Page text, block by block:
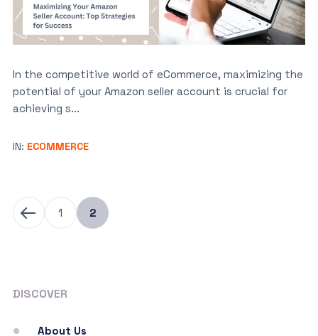
In the competitive world of eCommerce, maximizing the
potential of your Amazon seller account is crucial for
achieving s...
IN: ECOMMERCE
1 2
DISCOVER
About Us